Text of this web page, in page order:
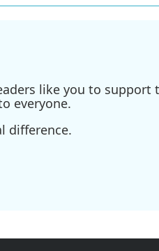
like you to
everyone.
difference.